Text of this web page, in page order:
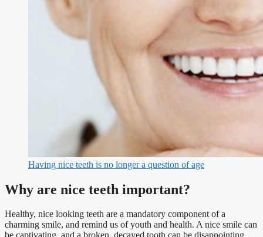
Having nice teeth is no longer a question of age
Why are nice teeth important?
Healthy, nice looking teeth are a mandatory component of a
charming smile, and remind us of youth and health. A nice smile can